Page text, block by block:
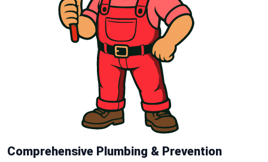
Comprehensive Plumbing & Prevention